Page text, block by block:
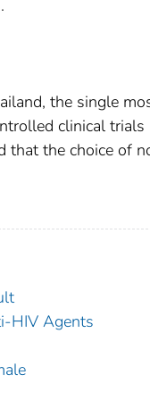
the single
clinical
the choice of
HIV Agents